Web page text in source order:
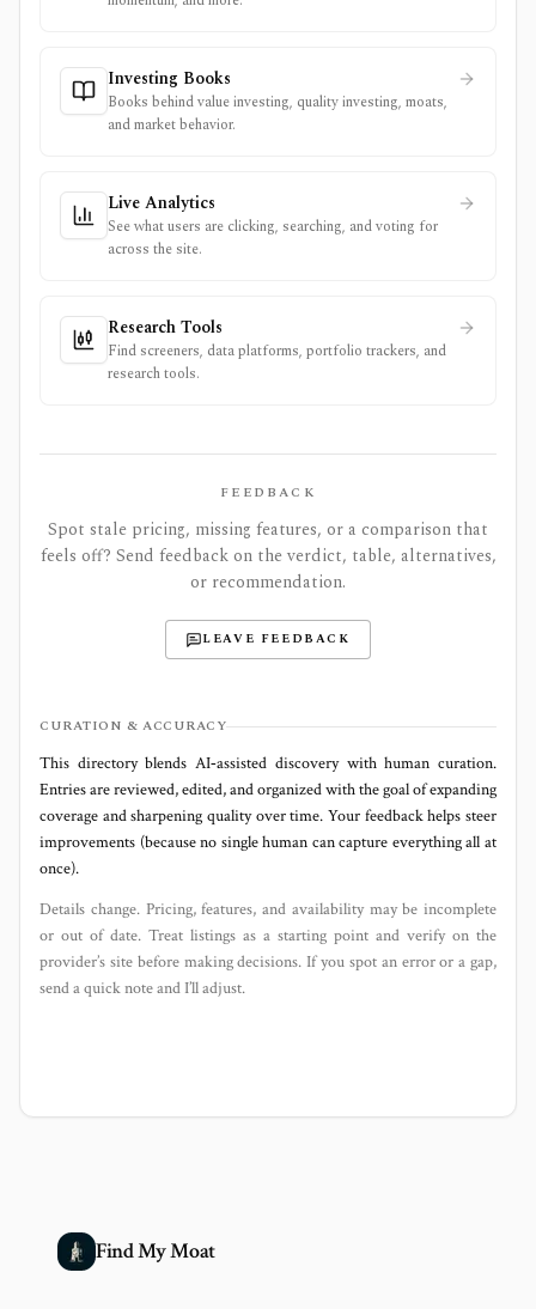
Investing Books
Books behind value investing, quality investing, moats,
and market behavior.
Live Analytics
See what users are clicking, searching, and voting for
across the site.
Research Tools
Find screeners, data platforms, portfolio trackers, and
research tools.
FEEDBACK
Spot stale pricing, missing features, or a comparison that
feels off? Send feedback on the verdict, table, alternatives,
or recommendation.
LEAVE FEEDBACK
CURATION & ACCURACY
This directory blends AI‑assisted discovery with human curation.
Entries are reviewed, edited, and organized with the goal of expanding
coverage and sharpening quality over time. Your feedback helps steer
improvements (because no single human can capture everything all at
once).
Details change. Pricing, features, and availability may be incomplete
or out of date. Treat listings as a starting point and verify on the
provider’s site before making decisions. If you spot an error or a gap,
send a quick note and I’ll adjust.
Find My Moat